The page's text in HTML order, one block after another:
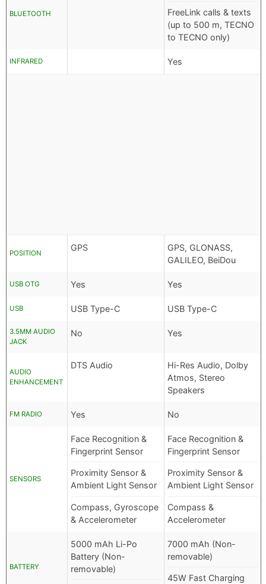
BLUETOOTH
FreeLink calls & texts
(up to 500 m, TECNO
to TECNO only)
INFRARED Yes
POSITION
GPS
GPS, GLONASS,
GALILEO, BeiDou
USB OTG Yes Yes
USB USB Type-C USB Type-C
3.5MM AUDIO
JACK
No Yes
AUDIO
ENHANCEMENT
DTS Audio
Hi-Res Audio, Dolby
Atmos, Stereo
Speakers
FM RADIO Yes No
SENSORS
Face Recognition &
Fingerprint Sensor
Proximity Sensor &
Ambient Light Sensor
Compass, Gyroscope
& Accelerometer
Face Recognition &
Fingerprint Sensor
Proximity Sensor &
Ambient Light Sensor
Compass &
Accelerometer
BATTERY
5000 mAh Li-Po
Battery (Non-
removable)
7000 mAh (Non-
removable)
45W Fast Charging